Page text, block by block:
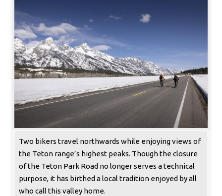
Two bikers travel northwards while enjoying views of
the Teton range’s highest peaks. Though the closure
of the Teton Park Road no longer serves a technical
purpose, it has birthed a local tradition enjoyed by all
who call this valley home.